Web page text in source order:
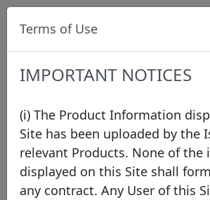
Data/Issuer Directory/BNP
SFH
Terms of Use
IMPORTANT NOTICES
(i) The Product Information
Site has been uploaded by the
relevant Products. None of the
displayed on this Site shall
any contract. Any User of this